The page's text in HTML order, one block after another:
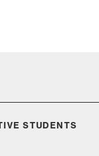
STUDENTS